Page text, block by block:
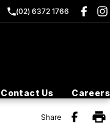
(02) 6372 1766
Contact Us Careers
Share